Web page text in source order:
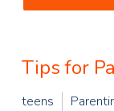
Tips for
teens